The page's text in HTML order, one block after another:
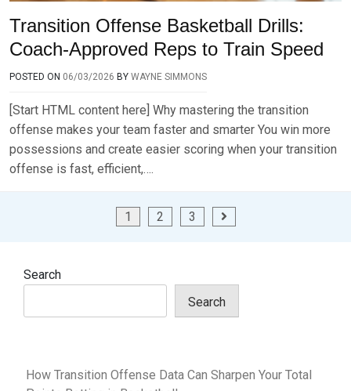
Transition Offense Basketball Drills:
Coach-Approved Reps to Train Speed
POSTED ON 06/03/2026 BY WAYNE SIMMONS
[Start HTML content here] Why mastering the transition
offense makes your team faster and smarter You win more
possessions and create easier scoring when your transition
offense is fast, efficient,….
1 2 3
Search
Search
How Transition Offense Data Can Sharpen Your Total